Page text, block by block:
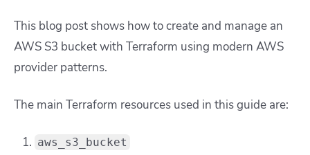
This blog post shows how to create and manage an
AWS S3 bucket with Terraform using modern AWS
provider patterns.
The main Terraform resources used in this guide are:
aws_s3_bucket